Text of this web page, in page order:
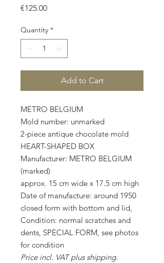
€125.00Price
Quantity *
Add to Cart
METRO BELGIUM
Mold number: unmarked
2-piece antique chocolate mold
HEART-SHAPED BOX
Manufacturer: METRO BELGIUM
(marked)
approx. 15 cm wide x 17.5 cm high
Date of manufacture: around 1950
closed form with bottom and lid,
Condition: normal scratches and
dents, SPECIAL FORM, see photos
for condition
Price incl. VAT plus shipping.